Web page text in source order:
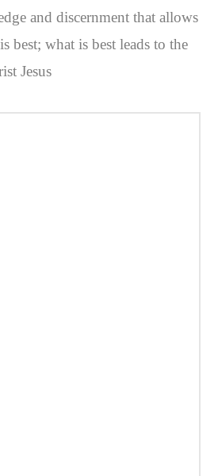
and discernment that allows
best; what is best leads to the
Jesus